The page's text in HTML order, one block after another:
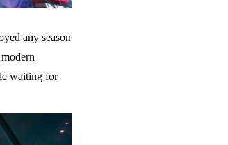
any season
waiting for